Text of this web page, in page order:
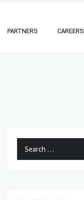
PARTNERS CAREERS